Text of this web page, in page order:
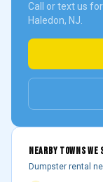
Call or text us
Haledon, NJ.
NEARBY TOWNS WE
Dumpster rental